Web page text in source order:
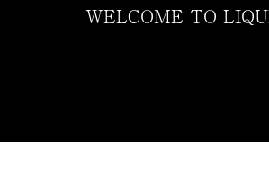
WELCOME TO